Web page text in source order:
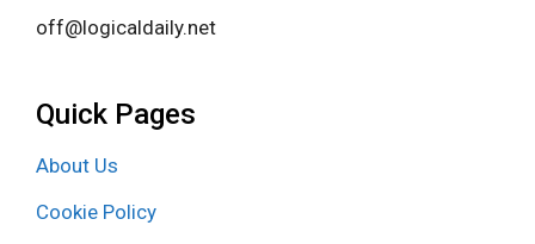
off@logicaldaily.net
Quick Pages
About Us
Cookie Policy